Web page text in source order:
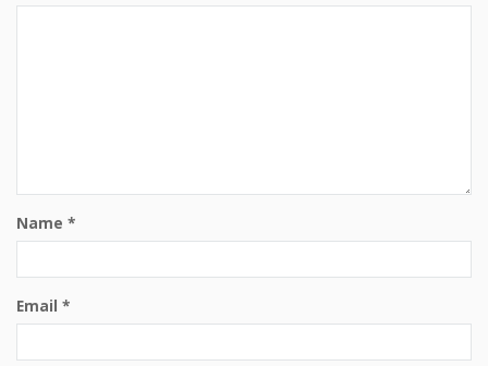
Name *
Email *